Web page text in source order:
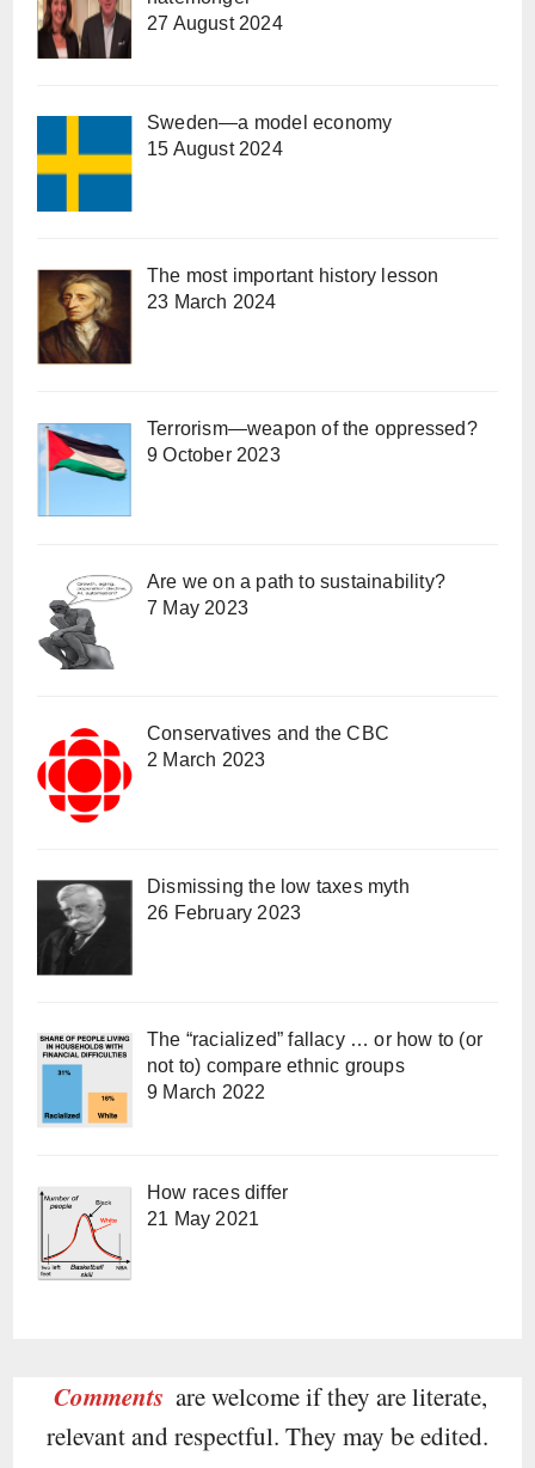
27 August 2024
Sweden—a model economy
15 August 2024
The most important history lesson
23 March 2024
Terrorism—weapon of the oppressed?
9 October 2023
Are we on a path to sustainability?
7 May 2023
Conservatives and the CBC
2 March 2023
Dismissing the low taxes myth
26 February 2023
The “racialized” fallacy … or how to (or
not to) compare ethnic groups
9 March 2022
How races differ
21 May 2021
Comments are welcome if they are literate,
relevant and respectful. They may be edited.